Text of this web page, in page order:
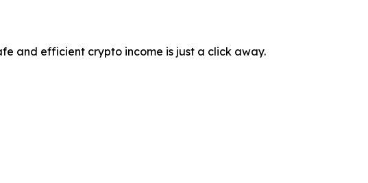
and efficient crypto income is just a click away.